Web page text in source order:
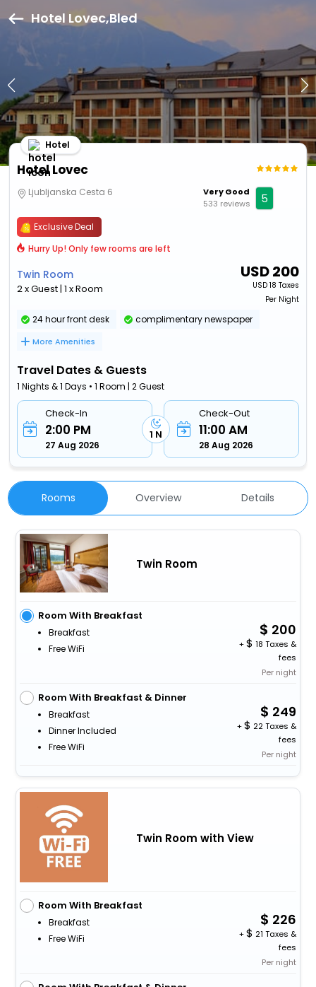
Hotel Lovec,Bled
Hotel Lovec
Hotel
Ljubljanska Cesta 6
Very Good
533 reviews
5
Exclusive Deal
Hurry Up! Only few rooms are left
Twin Room
2 x Guest | 1 x Room
USD200
USD 18 Taxes
Per Night
24 hour front desk complimentary newspaper
More Amenities
Travel Dates & Guests
1 Nights & 1 Days • 1 Room | 2 Guest
Check-In
2:00 PM
27 Aug 2026
1 N
Check-Out
11:00 AM
28 Aug 2026
Rooms Overview Details
Twin Room
Room With Breakfast
Breakfast
Free WiFi
200
+
18 Taxes &
fees
Per night
Room With Breakfast & Dinner
Breakfast
Dinner Included
Free WiFi
249
+
22 Taxes &
fees
Per night
Twin Room with View
Room With Breakfast
Breakfast
Free WiFi
226
+
21 Taxes &
fees
Per night